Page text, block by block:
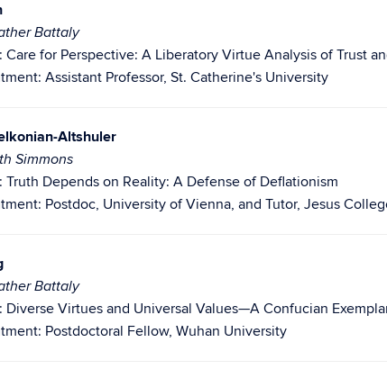
Battaly
Care for Perspective: A Liberatory Virtue Analysis of Trust
Assistant Professor, St. Catherine's University
Altshuler
Simmons
Truth Depends on Reality: A Defense of Deflationism
Postdoc, University of Vienna, and Tutor, Jesus
Battaly
Diverse Virtues and Universal Values—A Confucian
Postdoctoral Fellow, Wuhan University